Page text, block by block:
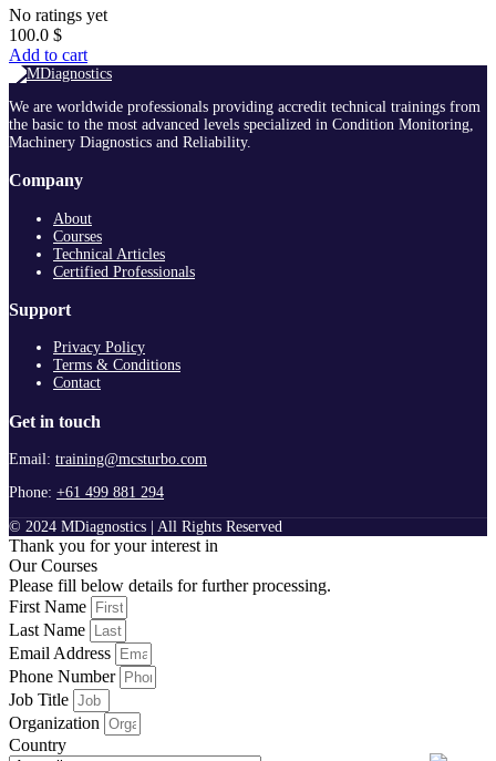
No ratings yet
100.0 $
Add to cart
We are worldwide professionals providing accredit technical trainings from
the basic to the most advanced levels specialized in Condition Monitoring,
Machinery Diagnostics and Reliability.
Company
About
Courses
Technical Articles
Certified Professionals
Support
Privacy Policy
Terms & Conditions
Contact
Get in touch
Email: training@mcsturbo.com
Phone: +61 499 881 294
© 2024 MDiagnostics | All Rights Reserved
Thank you for your interest in
Our Courses
Please fill below details for further processing.
First Name
Last Name
Email Address
Phone Number
Job Title
Organization
Country